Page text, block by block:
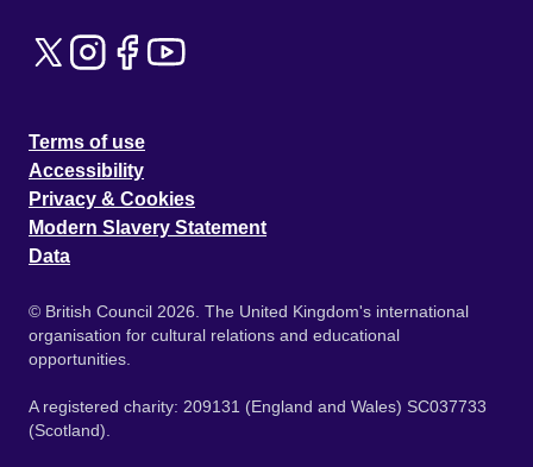
Terms of use
Accessibility
Privacy & Cookies
Modern Slavery Statement
Data
© British Council 2026. The United Kingdom's international
organisation for cultural relations and educational
opportunities.
A registered charity: 209131 (England and Wales) SC037733
(Scotland).